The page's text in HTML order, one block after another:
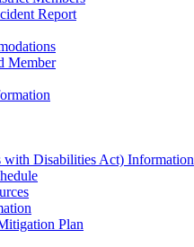
Report
Member
Disabilities Act) Information
Plan